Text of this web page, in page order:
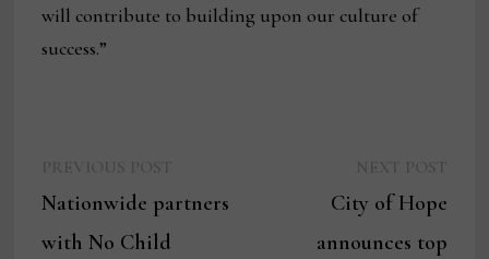
will contribute to building upon our culture of
success.”
navigation
post:
Nationwide partners
with No Child
post:
City of Hope
announces top